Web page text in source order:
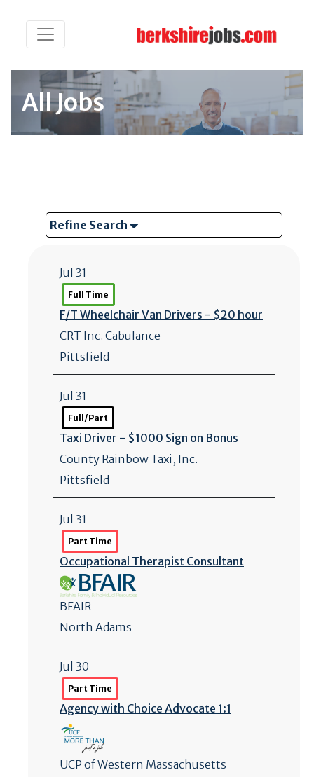
All Jobs
Refine Search
Jul 31
Full Time
F/T Wheelchair Van Drivers - $20 hour
CRT Inc. Cabulance
Pittsfield
Jul 31
Full/Part
Taxi Driver - $1000 Sign on Bonus
County Rainbow Taxi, Inc.
Pittsfield
Jul 31
Part Time
Occupational Therapist Consultant
BFAIR
North Adams
Jul 30
Part Time
Agency with Choice Advocate 1:1
UCP of Western Massachusetts